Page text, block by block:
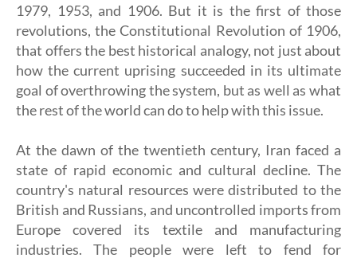
1979, 1953, and 1906. But it is the first of those
revolutions, the Constitutional Revolution of 1906,
that offers the best historical analogy, not just about
how the current uprising succeeded in its ultimate
goal of overthrowing the system, but as well as what
the rest of the world can do to help with this issue.
At the dawn of the twentieth century, Iran faced a
state of rapid economic and cultural decline. The
country's natural resources were distributed to the
British and Russians, and uncontrolled imports from
Europe covered its textile and manufacturing
industries. The people were left to fend for